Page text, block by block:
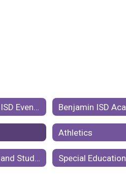
Athletics
Special Education